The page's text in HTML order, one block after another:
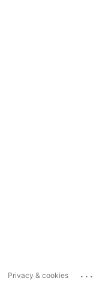
Privacy & cookies ...